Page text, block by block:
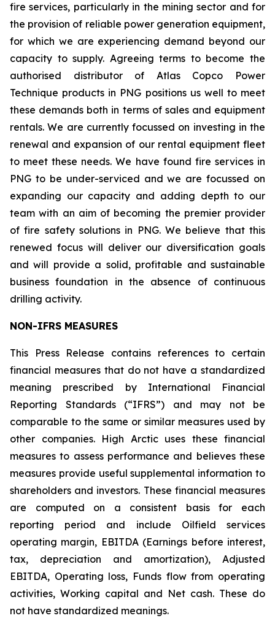
fire services, particularly in the mining sector and for
the provision of reliable power generation equipment,
for which we are experiencing demand beyond our
capacity to supply. Agreeing terms to become the
authorised distributor of Atlas Copco Power
Technique products in PNG positions us well to meet
these demands both in terms of sales and equipment
rentals. We are currently focussed on investing in the
renewal and expansion of our rental equipment fleet
to meet these needs. We have found fire services in
PNG to be under-serviced and we are focussed on
expanding our capacity and adding depth to our
team with an aim of becoming the premier provider
of fire safety solutions in PNG. We believe that this
renewed focus will deliver our diversification goals
and will provide a solid, profitable and sustainable
business foundation in the absence of continuous
drilling activity.
NON-IFRS MEASURES
This Press Release contains references to certain
financial measures that do not have a standardized
meaning prescribed by International Financial
Reporting Standards (“IFRS”) and may not be
comparable to the same or similar measures used by
other companies. High Arctic uses these financial
measures to assess performance and believes these
measures provide useful supplemental information to
shareholders and investors. These financial measures
are computed on a consistent basis for each
reporting period and include Oilfield services
operating margin, EBITDA (Earnings before interest,
tax, depreciation and amortization), Adjusted
EBITDA, Operating loss, Funds flow from operating
activities, Working capital and Net cash. These do
not have standardized meanings.